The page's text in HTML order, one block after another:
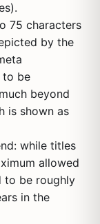
75 characters
by the
to be
beyond
is shown as
while titles
allowed
to be roughly
in the